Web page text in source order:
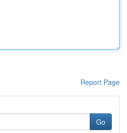
Report Page
Go